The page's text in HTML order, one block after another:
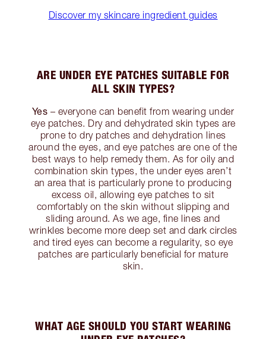
Discover my skincare ingredient guides
ARE UNDER EYE PATCHES SUITABLE FOR
ALL SKIN TYPES?
Yes – everyone can benefit from wearing under
eye patches. Dry and dehydrated skin types are
prone to dry patches and dehydration lines
around the eyes, and eye patches are one of the
best ways to help remedy them. As for oily and
combination skin types, the under eyes aren’t
an area that is particularly prone to producing
excess oil, allowing eye patches to sit
comfortably on the skin without slipping and
sliding around. As we age, fine lines and
wrinkles become more deep set and dark circles
and tired eyes can become a regularity, so eye
patches are particularly beneficial for mature
skin.
WHAT AGE SHOULD YOU START WEARING